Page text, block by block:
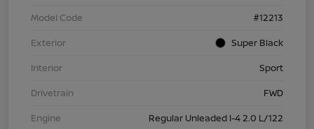
Model Code
#12213
Exterior
Super Black
Interior
Sport
Drivetrain
FWD
Engine
Regular Unleaded I-4 2.0 L/122